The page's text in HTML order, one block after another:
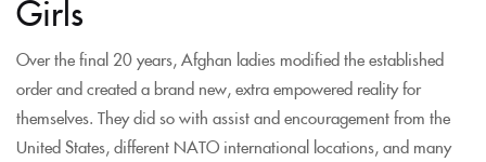
Girls
Over the final 20 years, Afghan ladies modified the established
order and created a brand new, extra empowered reality for
themselves. They did so with assist and encouragement from the
United States, different NATO international locations, and many